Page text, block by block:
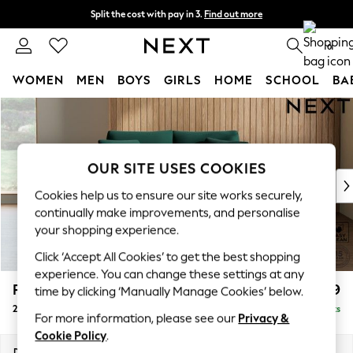
Skip to Main Content
Split the cost with pay in 3. Find out more
Delivery to store or home delivery available* 0
WOMEN MEN BOYS GIRLS HOME SCHOOL
For You
WOMEN
New In & Trending
New: This Week
Top Picks
Trending on Social
Polka Dots
Summer Textures
Blues & Chambrays
Chocolate Brown
Linen Collection
Summer Whites
Parker £1,199
2 Seater Small Sofa Delivered in 7 Weeks
OUR SITE USES COOKIES
Cookies help us to ensure our site works securely,
continually make improvements, and personalise
your shopping experience.
Click ‘Accept All Cookies’ to get the best shopping
experience. You can change these settings at any
time by clicking ‘Manually Manage Cookies’ below.
For more information, please see our Privacy &
Cookie Policy.